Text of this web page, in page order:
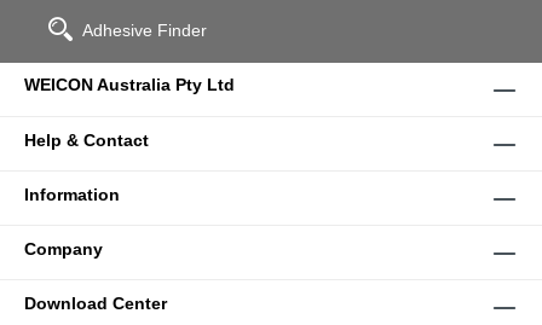
Adhesive Finder
WEICON Australia Pty Ltd
Help & Contact
Information
Company
Download Center